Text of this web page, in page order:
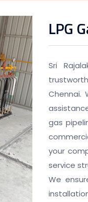
LPG
Sri
Chennai.
gas
your
service
We